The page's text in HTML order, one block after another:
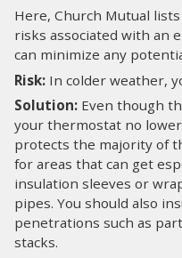
Here, Church Mutual
risks associated with an
can minimize any
Risk: In colder weather,
Solution: Even though
your thermostat no
protects the majority of
for areas that can get
insulation sleeves or
pipes. You should also
penetrations such as
stacks.